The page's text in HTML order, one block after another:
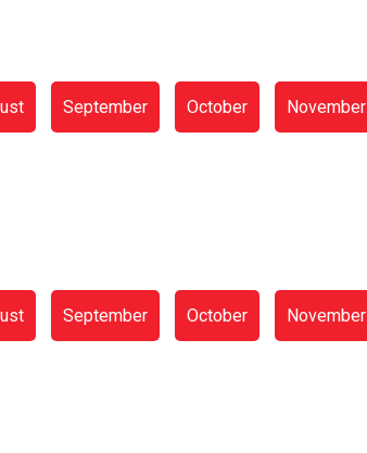
September October November
September October November